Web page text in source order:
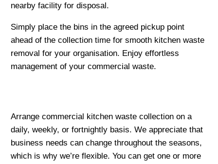
nearby facility for disposal.
Simply place the bins in the agreed pickup point
ahead of the collection time for smooth kitchen waste
removal for your organisation. Enjoy effortless
management of your commercial waste.
Arrange commercial kitchen waste collection on a
daily, weekly, or fortnightly basis. We appreciate that
business needs can change throughout the seasons,
which is why we’re flexible. You can get one or more